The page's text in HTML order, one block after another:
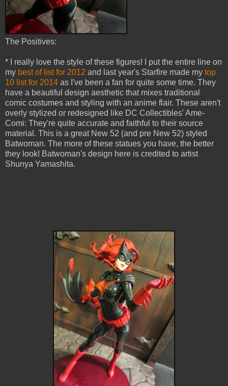
The Positives:
* I really love the style of these figures! I put the entire line on
my best of list for 2012 and last year's Starfire made my top
10 list for 2014 as I've been a fan for quite some time. They
have a beautiful design aesthetic that mixes traditional
comic costumes and styling with an anime flair. These aren't
overly stylized or redesigned like DC Collectibles' Ame-
Comi: They're quite accurate and faithful to their source
material. This is a great New 52 (and pre New 52) styled
Batwoman. The more of these statues you have, the better
they look! Batwoman's design here is credited to artist
Shunya Yamashita.